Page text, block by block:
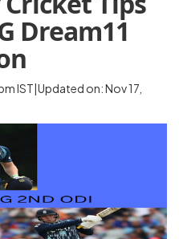
Dream11
IST|Updated on: Nov 17,